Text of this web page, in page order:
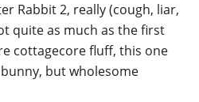
Rabbit 2, really (cough, liar,
quite as much as the first
cottagecore fluff, this one
but wholesome